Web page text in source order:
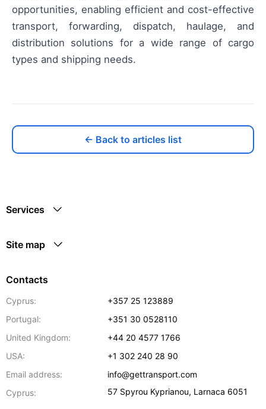
opportunities, enabling efficient and cost-effective
transport, forwarding, dispatch, haulage, and
distribution solutions for a wide range of cargo
types and shipping needs.
← Back to articles list
Services
Site map
Contacts
Cyprus:
+357 25 123889
Portugal:
+351 30 0528110
United Kingdom:
+44 20 4577 1766
USA:
+1 302 240 28 90
Email address:
info@gettransport.com
Cyprus:
57 Spyrou Kyprianou, Larnaca 6051